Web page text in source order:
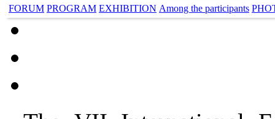
FORUM PROGRAM EXHIBITION Among the participants